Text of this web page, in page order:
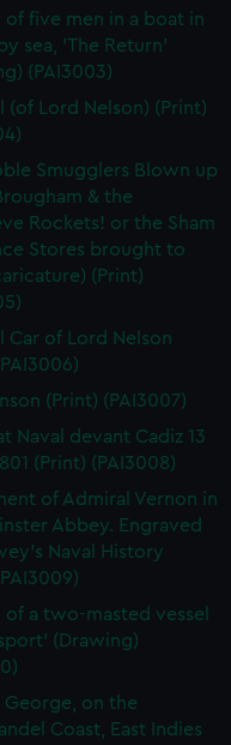
of five men in a boat in
sea, 'The Return'
(PAI3003)
(of Lord Nelson) (Print)
Smugglers Blown up
& the
Rockets! or the Sham
Stores brought to
(Print)
Car of Lord Nelson
(Print) (PAI3007)
Naval devant Cadiz 13
(Print) (PAI3008)
of Admiral Vernon in
Abbey. Engraved
Naval History
of a two-masted vessel
(Drawing)
George, on the
Coast, East Indies